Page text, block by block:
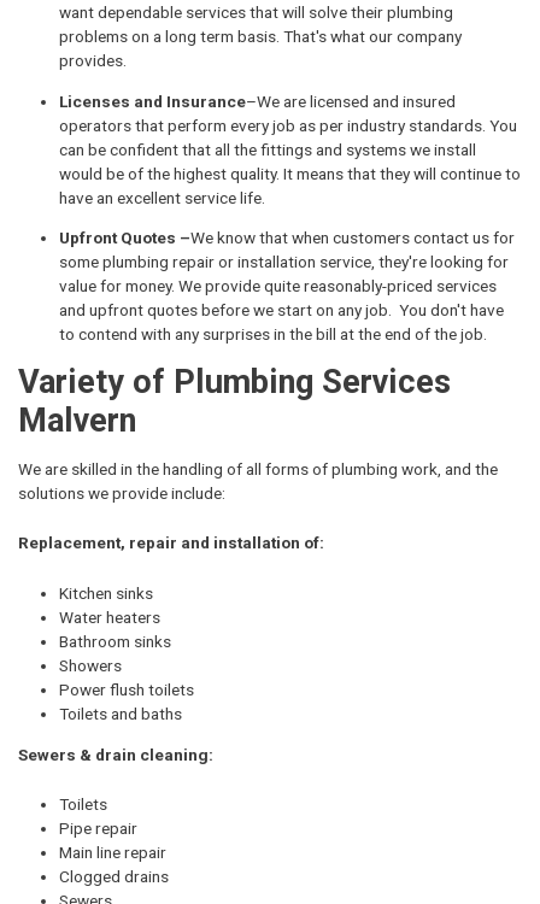
want dependable services that will solve their plumbing
problems on a long term basis. That's what our company
provides.
Licenses and Insurance–We are licensed and insured
operators that perform every job as per industry standards. You
can be confident that all the fittings and systems we install
would be of the highest quality. It means that they will continue to
have an excellent service life.
Upfront Quotes –We know that when customers contact us for
some plumbing repair or installation service, they're looking for
value for money. We provide quite reasonably-priced services
and upfront quotes before we start on any job. You don't have
to contend with any surprises in the bill at the end of the job.
Variety of Plumbing Services
Malvern
We are skilled in the handling of all forms of plumbing work, and the
solutions we provide include:
Replacement, repair and installation of:
Kitchen sinks
Water heaters
Bathroom sinks
Showers
Power flush toilets
Toilets and baths
Sewers & drain cleaning:
Toilets
Pipe repair
Main line repair
Clogged drains